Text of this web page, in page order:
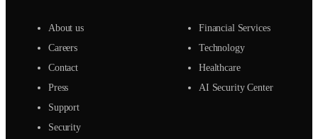
About us
Careers
Contact
Press
Support
Security
Financial Services
Technology
Healthcare
AI Security Center